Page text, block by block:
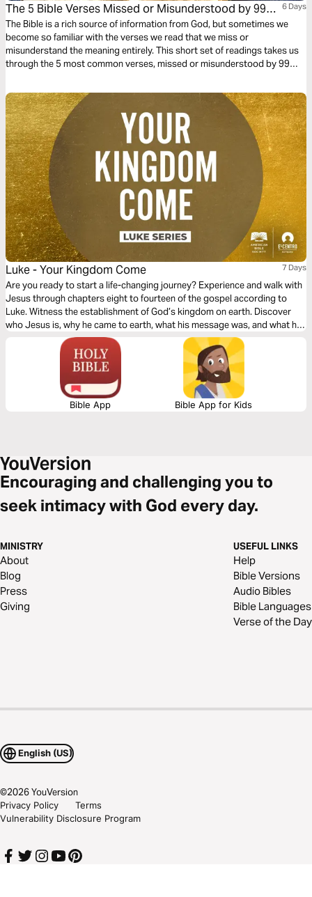
The 5 Bible Verses Missed or Misunderstood by 99%
of Christians
6 Days
The Bible is a rich source of information from God, but sometimes we
become so familiar with the verses we read that we miss or
misunderstand the meaning entirely. This short set of readings takes us
through the 5 most common verses, missed or misunderstood by 99%
these verses do you know?
Luke - Your Kingdom Come 7 Days
Are you ready to start a life-changing journey? Experience and walk with
Jesus through chapters eight to fourteen of the gospel according to
Luke. Witness the establishment of God’s kingdom on earth. Discover
who Jesus is, why he came to earth, what his message was, and what he
wants you to do. Your discovery will impact your family, friends, and
Bible App Bible App for Kids
Encouraging and challenging you to
seek intimacy with God every day.
MINISTRY
About
Blog
Press
Giving
USEFUL LINKS
Help
Bible Versions
Audio Bibles
Bible Languages
Verse of the Day
English (US)
©2026YouVersion
Privacy Policy
Terms
Vulnerability Disclosure Program